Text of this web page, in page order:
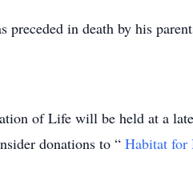
preceded in death by his
of Life will be held at a
donations to “ Habitat for